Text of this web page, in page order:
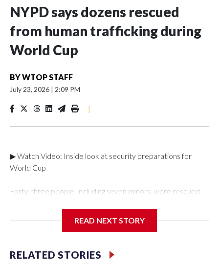
NYPD says dozens rescued
from human trafficking during
World Cup
BYWTOP STAFF
July 23, 2026 | 2:09 PM
|
▶ Watch Video: Inside look at security preparations for
World Cup
Forty-three people, including seven minors, were rescued
Department's Special Victims Unit.The rescue operations
specialized NYPD detectives who arrested 89
individuals."The surprise was really the outpouring of support
READ NEXT STORY
RELATED STORIES